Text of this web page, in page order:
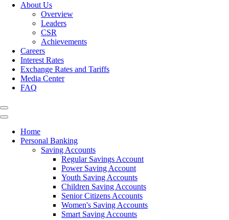
About Us
Overview
Leaders
CSR
Achievements
Careers
Interest Rates
Exchange Rates and Tariffs
Media Center
FAQ
Home
Personal Banking
Saving Accounts
Regular Savings Account
Power Saving Account
Youth Saving Accounts
Children Saving Accounts
Senior Citizens Accounts
Women's Saving Accounts
Smart Saving Accounts